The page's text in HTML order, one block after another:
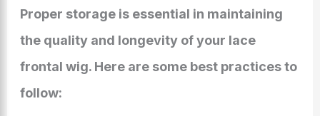
Proper storage is essential in maintaining
the quality and longevity of your lace
frontal wig. Here are some best practices to
follow: